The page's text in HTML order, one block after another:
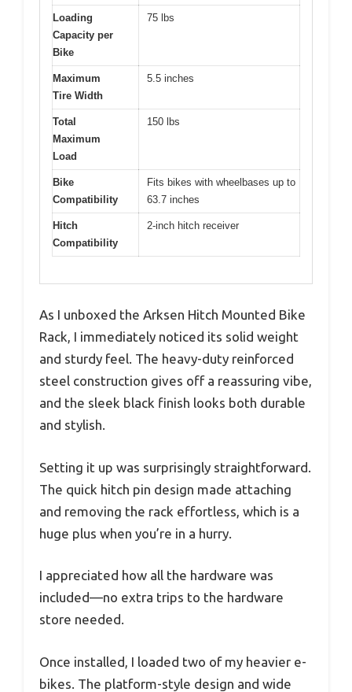
Loading
Capacity per
Bike
75 lbs
Maximum
Tire Width
5.5 inches
Total
Maximum
Load
150 lbs
Bike
Compatibility
Fits bikes with wheelbases up to
63.7 inches
Hitch
Compatibility
2-inch hitch receiver
As I unboxed the Arksen Hitch Mounted Bike
Rack, I immediately noticed its solid weight
and sturdy feel. The heavy-duty reinforced
steel construction gives off a reassuring vibe,
and the sleek black finish looks both durable
and stylish.
Setting it up was surprisingly straightforward.
The quick hitch pin design made attaching
and removing the rack effortless, which is a
huge plus when you’re in a hurry.
I appreciated how all the hardware was
included—no extra trips to the hardware
store needed.
Once installed, I loaded two of my heavier e-
bikes. The platform-style design and wide